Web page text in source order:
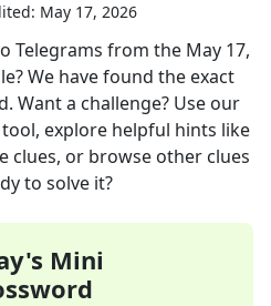
May 17, 2026
Telegrams from the May 17,
We have found the exact
Want a challenge? Use our
explore helpful hints like
clues, or browse other clues
to solve it?
Mini